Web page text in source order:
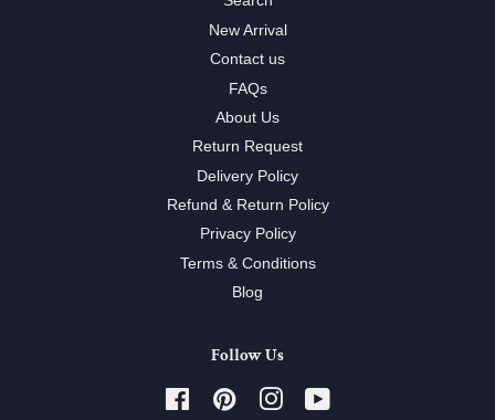
New Arrival
Contact us
FAQs
About Us
Return Request
Delivery Policy
Refund & Return Policy
Privacy Policy
Terms & Conditions
Blog
Follow Us
FacebookPinterestInstagram